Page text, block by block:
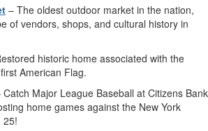
– The oldest outdoor market in the nation,
of vendors, shops, and cultural history in
historic home associated with the
American Flag.
Catch Major League Baseball at Citizens Bank
home games against the New York
25!